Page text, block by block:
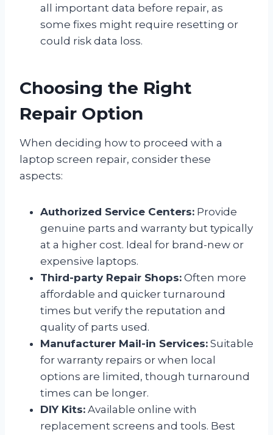
all important data before repair, as
some fixes might require resetting or
could risk data loss.
Choosing the Right
Repair Option
When deciding how to proceed with a
laptop screen repair, consider these
aspects:
Authorized Service Centers: Provide
genuine parts and warranty but typically
at a higher cost. Ideal for brand-new or
expensive laptops.
Third-party Repair Shops: Often more
affordable and quicker turnaround
times but verify the reputation and
quality of parts used.
Manufacturer Mail-in Services: Suitable
for warranty repairs or when local
options are limited, though turnaround
times can be longer.
DIY Kits: Available online with
replacement screens and tools. Best